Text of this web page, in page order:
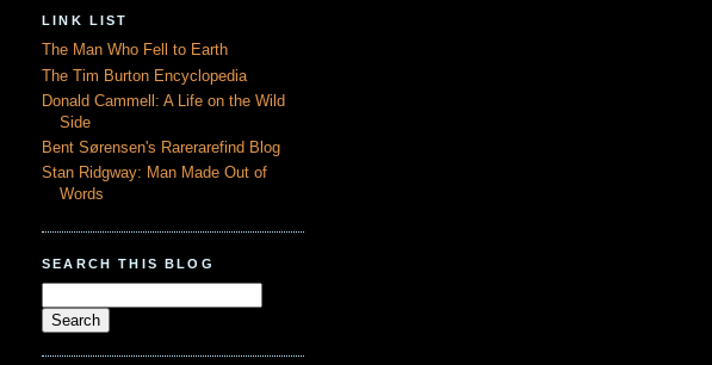
LINK LIST
The Man Who Fell to Earth
The Tim Burton Encyclopedia
Donald Cammell: A Life on the Wild
Side
Bent Sørensen's Rarerarefind Blog
Stan Ridgway: Man Made Out of
Words
SEARCH THIS BLOG